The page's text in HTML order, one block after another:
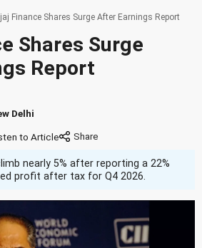
Finance Shares Surge After Earnings Report
Shares Surge
Report
Delhi
to Article
nearly 5% after reporting a 22%
profit after tax for Q4 2026.